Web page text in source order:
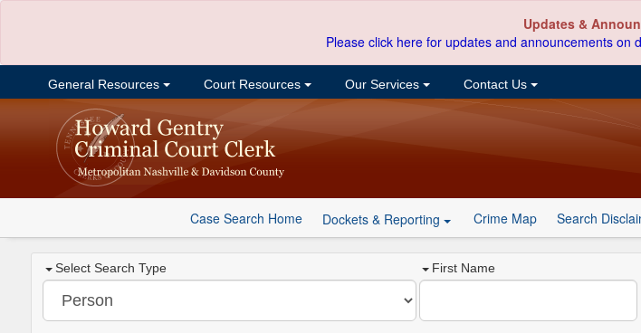
Updates &
Please click here for updates and announcements on
General Resources Court Resources Our Services Contact Us
Case Search Home Dockets & Reporting Crime Map Search
Select Search Type First Name